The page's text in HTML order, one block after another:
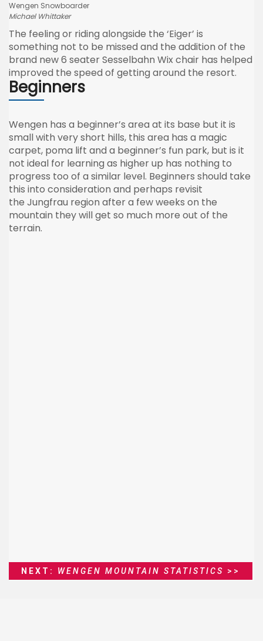
Wengen Snowboarder
Michael Whittaker
The feeling or riding alongside the ‘Eiger’ is
something not to be missed and the addition of the
brand new 6 seaterSesselbahn Wixchair has helped
improved the speed of getting around the resort.
Beginners
Wengen has a beginner’s area at its base but it is
small with very short hills, this area has a magic
carpet, poma lift and a beginner’s fun park, but is it
not ideal for learning as higher up has nothing to
progress too of a similar level. Beginners should take
this into consideration and perhaps revisit
the Jungfrau region after a few weeks on the
mountain they will get so much more out of the
terrain.
NEXT: WENGEN MOUNTAIN STATISTICS >>